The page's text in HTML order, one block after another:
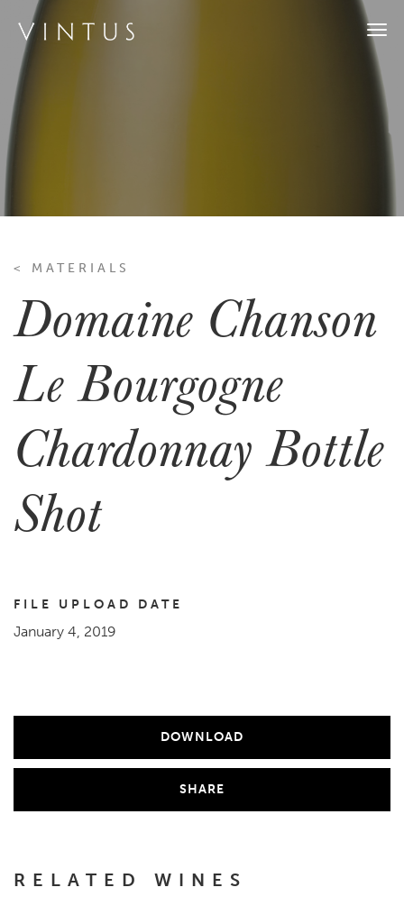
< MATERIALS
Domaine Chanson
Le Bourgogne
Chardonnay Bottle
Shot
FILE UPLOAD DATE
January 4, 2019
DOWNLOAD
SHARE
RELATED WINES